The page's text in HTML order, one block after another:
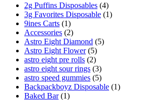
2g Puffins Disposables (4)
3g Favorites Disposable (1)
9ines Carts (1)
Accessories (2)
Astro Eight Diamond (5)
Astro Eight Flower (5)
astro eight pre rolls (2)
astro eight sour rings (3)
astro speed gummies (5)
Backpackboyz Disposable (1)
Baked Bar (1)